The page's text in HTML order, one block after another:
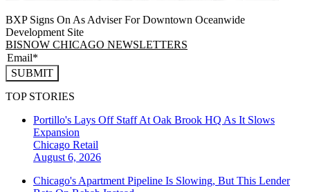
BXP Signs On As Adviser For Downtown Oceanwide
Development Site
BISNOW CHICAGO NEWSLETTERS
SUBMIT
TOP STORIES
Portillo's Lays Off Staff At Oak Brook HQ As It Slows
Expansion
Chicago Retail
August 6, 2026
Chicago's Apartment Pipeline Is Slowing, But This Lender